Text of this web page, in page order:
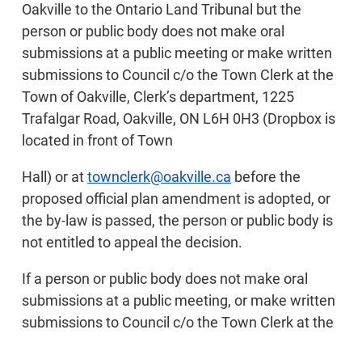
Oakville to the Ontario Land Tribunal but the
person or public body does not make oral
submissions at a public meeting or make written
submissions to Council c/o the Town Clerk at the
Town of Oakville, Clerk’s department, 1225
Trafalgar Road, Oakville, ON L6H 0H3 (Dropbox is
located in front of Town
Hall) or attownclerk@oakville.ca before the
proposed official plan amendment is adopted, or
the by-law is passed, the person or public body is
not entitled to appeal the decision.
If a person or public body does not make oral
submissions at a public meeting, or make written
submissions to Council c/o the Town Clerk at the